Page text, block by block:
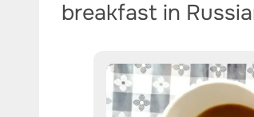
breakfast in